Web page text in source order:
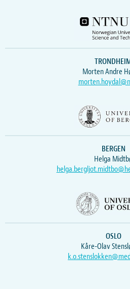
Morten Andre
BERGEN
Helga
OSLO
Kåre-Olav